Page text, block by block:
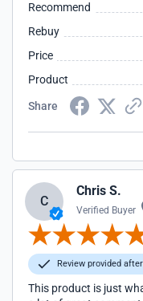
Recommend
Rebuy
Price
Product
Share
C
Chris S.
Verified Buyer
Review provided
This product is just